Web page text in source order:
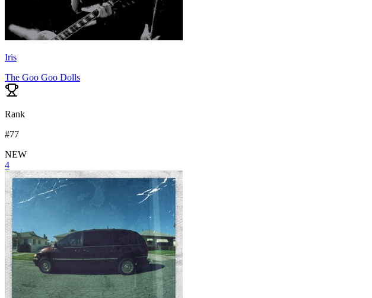
Iris
The Goo Goo Dolls
Rank
#77
NEW
4